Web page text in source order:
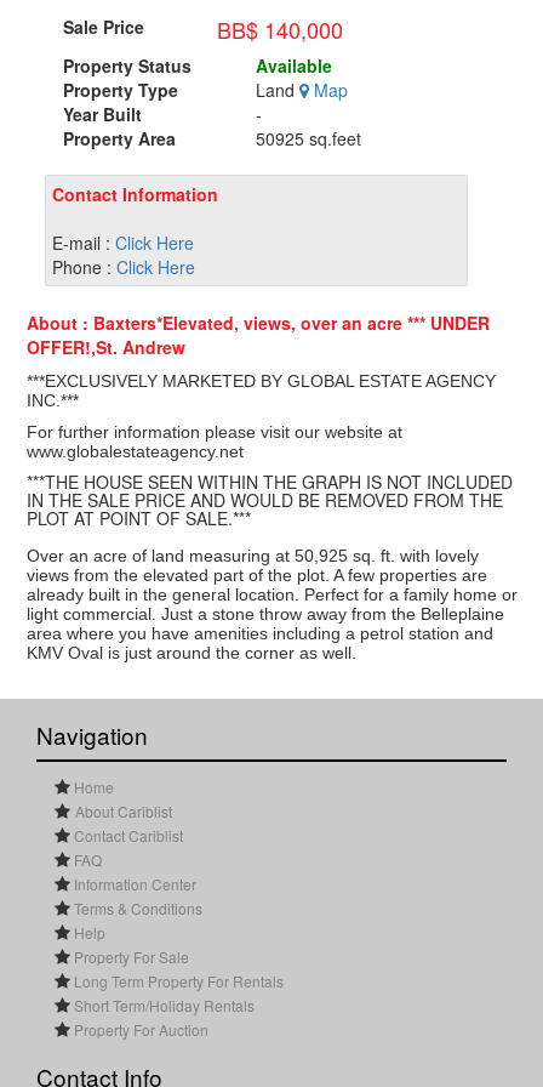
Sale Price BB$ 140,000
Property Status
Available
Property Type
Land
Map
Year Built
-
Property Area
50925 sq.feet
Contact Information
E-mail : Click Here
Phone : Click Here
About : Baxters*Elevated, views, over an acre *** UNDER
OFFER!,St. Andrew
***EXCLUSIVELY MARKETED BY GLOBAL ESTATE AGENCY
INC.***
For further information please visit our website at
www.globalestateagency.net
***THE HOUSE SEEN WITHIN THE GRAPH IS NOT INCLUDED
IN THE SALE PRICE AND WOULD BE REMOVED FROM THE
PLOT AT POINT OF SALE.***
Over an acre of land measuring at 50,925 sq. ft. with lovely
views from the elevated part of the plot. A few properties are
already built in the general location. Perfect for a family home or
light commercial. Just a stone throw away from the Belleplaine
area where you have amenities including a petrol station and
KMV Oval is just around the corner as well.
Navigation
Home
About Cariblist
Contact Cariblist
FAQ
Information Center
Terms & Conditions
Help
Property For Sale
Long Term Property For Rentals
Short Term/Holiday Rentals
Property For Auction
Contact Info